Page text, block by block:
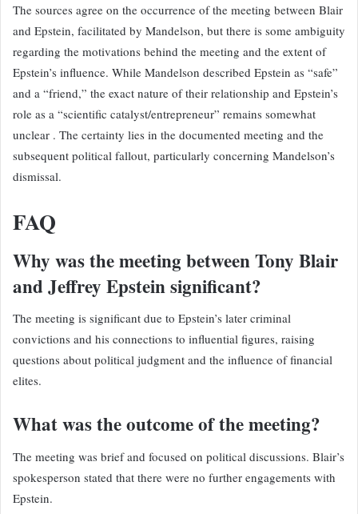
The sources agree on the occurrence of the meeting between Blair
and Epstein, facilitated by Mandelson, but there is some ambiguity
regarding the motivations behind the meeting and the extent of
Epstein’s influence. While Mandelson described Epstein as “safe”
and a “friend,” the exact nature of their relationship and Epstein’s
role as a “scientific catalyst/entrepreneur” remains somewhat
unclear . The certainty lies in the documented meeting and the
subsequent political fallout, particularly concerning Mandelson’s
dismissal.
FAQ
Why was the meeting between Tony Blair
and Jeffrey Epstein significant?
The meeting is significant due to Epstein’s later criminal
convictions and his connections to influential figures, raising
questions about political judgment and the influence of financial
elites.
What was the outcome of the meeting?
The meeting was brief and focused on political discussions. Blair’s
spokesperson stated that there were no further engagements with
Epstein.